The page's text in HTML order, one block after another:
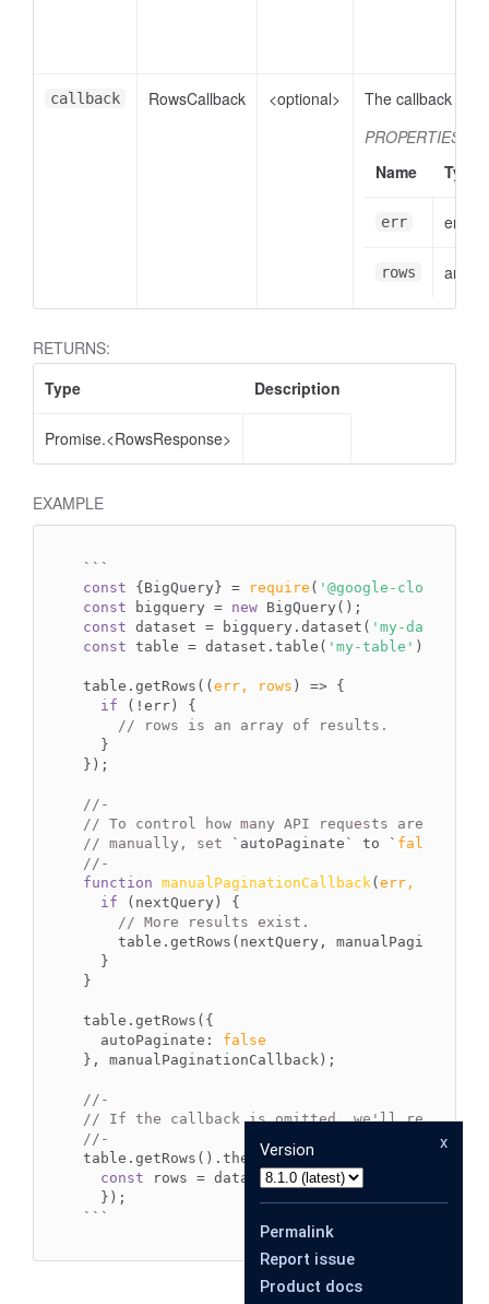
callback RowsCallback <optional>
The callback
PROPERTIES
Name
Type
err error
rows array
RETURNS:
Type
Description
Promise.<RowsResponse>
EXAMPLE
` ``
const {BigQuery} = require ( '@google-cloud/
const bigquery = new
const dataset = bigquery.dataset( 'my-dataset'
const table = dataset.table( 'my-table' );
table.getRows( ( err, rows ) => {
if (!err) {
// rows is an array of results.
  }
});
//-
// To control how many API requests are made
// manually, set
`autoPaginate` to ` false
//-
function manualPaginationCallback( err, rows,
if (nextQuery) {
// More results exist.
table.getRows(nextQuery,
  }
}
table.getRows({
autoPaginate : false
}, manualPaginationCallback);
//-
// If the callback is omitted, we'll return a
//-
table.getRows().then((data ) =>
const rows = data[ 0];
`` `
x
Version
Permalink
Report issue
Product docs